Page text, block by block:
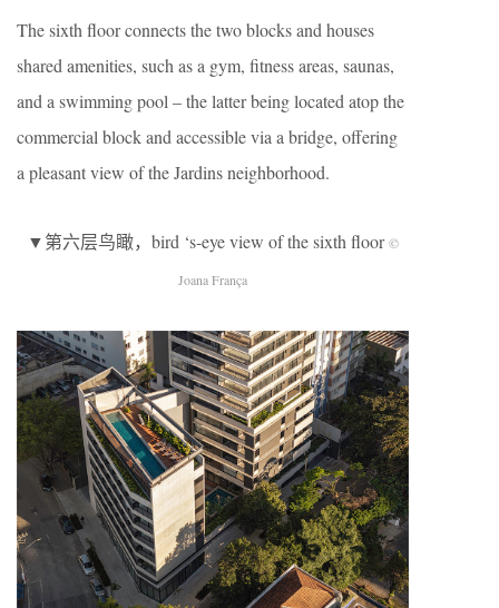
The sixth floor connects the two blocks and houses
shared amenities, such as a gym, fitness areas, saunas,
and a swimming pool – the latter being located atop the
commercial block and accessible via a bridge, offering
a pleasant view of the Jardins neighborhood.
▼第六层鸟瞰，bird ‘s-eye view of the sixth floor©
Joana França